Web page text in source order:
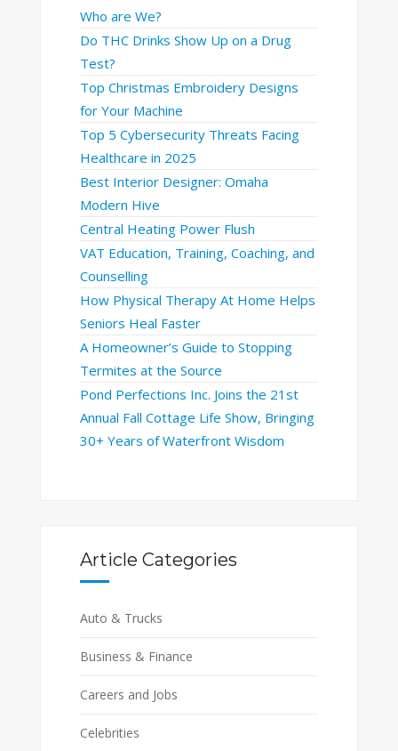
Who are We?
Do THC Drinks Show Up on a Drug
Test?
Top Christmas Embroidery Designs
for Your Machine
Top 5 Cybersecurity Threats Facing
Healthcare in 2025
Best Interior Designer: Omaha
Modern Hive
Central Heating Power Flush
VAT Education, Training, Coaching, and
Counselling
How Physical Therapy At Home Helps
Seniors Heal Faster
A Homeowner’s Guide to Stopping
Termites at the Source
Pond Perfections Inc. Joins the 21st
Annual Fall Cottage Life Show, Bringing
30+ Years of Waterfront Wisdom
Article Categories
Auto & Trucks
Business & Finance
Careers and Jobs
Celebrities